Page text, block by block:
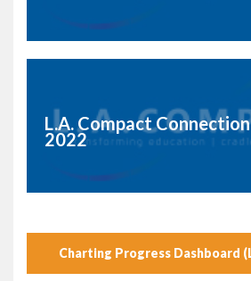
L.A. Compact
2022
Charting Progress Dashboard